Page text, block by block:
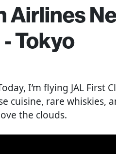
Tokyo
I’m flying JAL First
cuisine, rare whiskies,
the clouds.